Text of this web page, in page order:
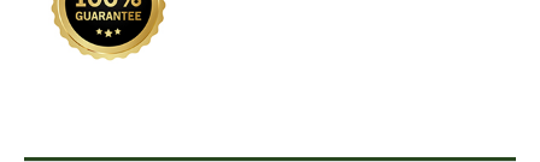
quantity